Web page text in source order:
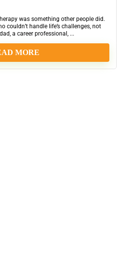
was something other people did.
couldn’t handle life’s challenges, not
a career professional, ...
MORE